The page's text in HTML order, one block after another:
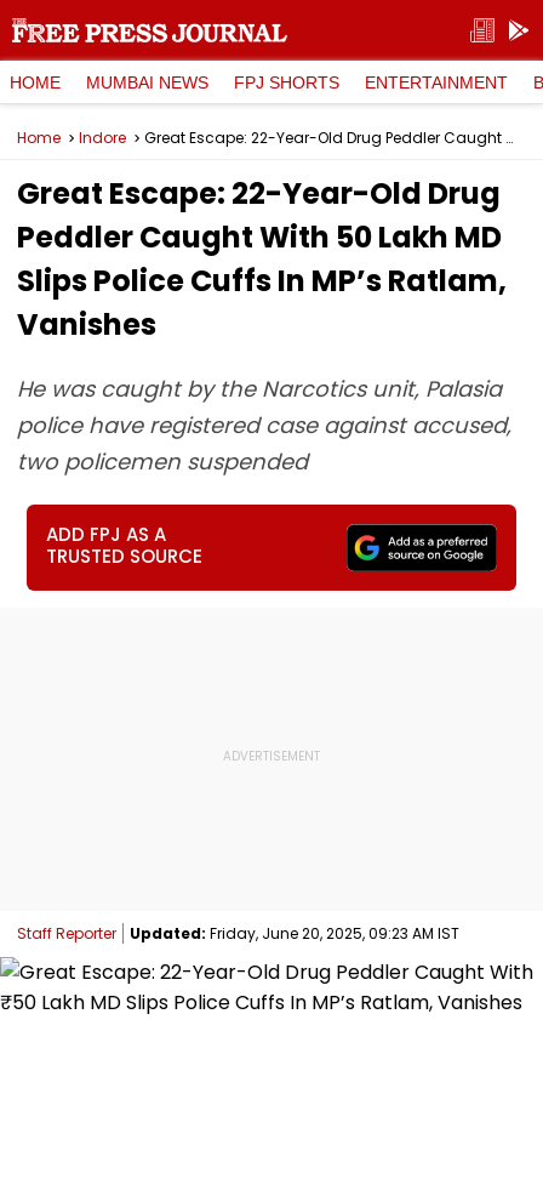
HOME MUMBAI NEWS FPJ SHORTS ENTERTAINMENT
Home Indore Great Escape: 22-Year-Old Drug Peddler Caught With ₹50 Lakh MD Slips Police Cuffs In MP’s Ratlam, Vanishes
Great Escape: 22-Year-Old Drug
Peddler Caught With ₹50 Lakh MD
Slips Police Cuffs In MP’s Ratlam,
Vanishes
He was caught by the Narcotics unit, Palasia
police have registered case against accused,
two policemen suspended
ADD FPJ AS A
TRUSTED SOURCE
Staff Reporter Updated: Friday, June 20, 2025, 09:23 AM IST